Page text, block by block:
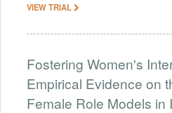
VIEW TRIAL
Fostering Women's
Empirical Evidence on
Female Role Models in